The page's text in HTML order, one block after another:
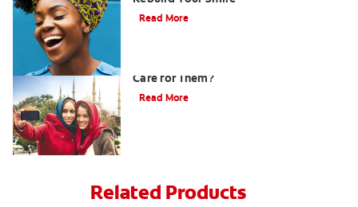
Read More
Care for Them?
Read More
Related Products